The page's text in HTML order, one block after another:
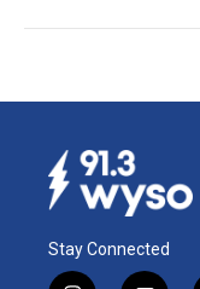
Stay Connected